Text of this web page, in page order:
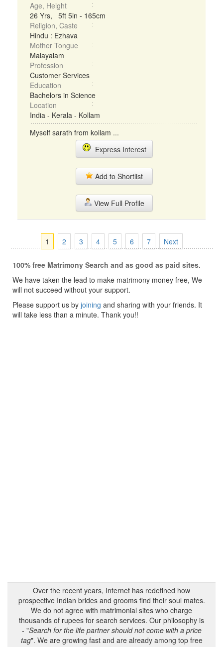
Age, Height
26 Yrs, 5ft 5in - 165cm
Religion, Caste
Hindu : Ezhava
Mother Tongue
Malayalam
Profession
Customer Services
Education
Bachelors in Science
Location
India - Kerala - Kollam
Myself sarath from kollam ...
Express Interest
Add to Shortlist
View Full Profile
1 2 3 4 5 6 7 Next
100% free Matrimony Search and as good as paid sites.
We have taken the lead to make matrimony money free, We
will not succeed without your support.
Please support us by joining and sharing with your friends. It
will take less than a minute. Thank you!!
Over the recent years, Internet has redefined how
prospective Indian brides and grooms find their soul mates.
We do not agree with matrimonial sites who charge
thousands of rupees for search services. Our philosophy is
- "Search for the life partner should not come with a price
tag". We are growing fast and are already among top free